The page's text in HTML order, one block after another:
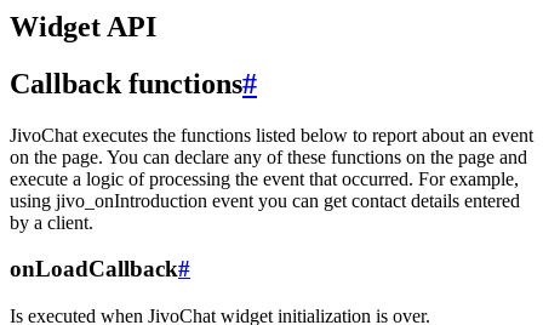
Widget API
Callback functions#
JivoChat executes the functions listed below to report about an event
on the page. You can declare any of these functions on the page and
execute a logic of processing the event that occurred. For example,
using jivo_onIntroduction event you can get contact details entered
by a client.
onLoadCallback#
Is executed when JivoChat widget initialization is over.